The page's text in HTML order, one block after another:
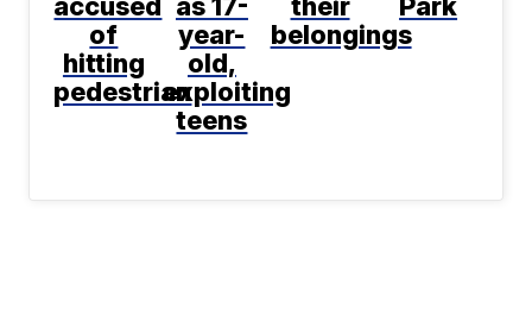
of
hitting
pedestrian
year-
old,
exploiting
teens
belongings